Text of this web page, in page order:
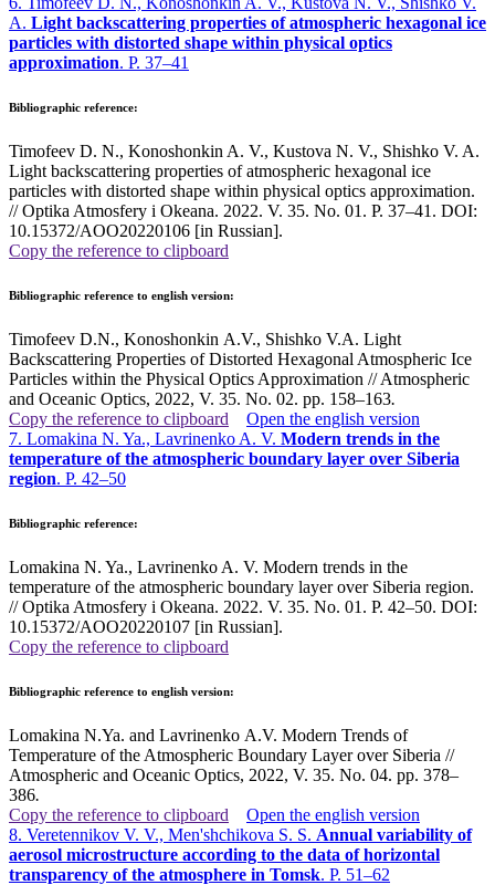
A. Light backscattering properties of atmospheric hexagonal ice
particles with distorted shape within physical optics
approximation. P. 37–41
Bibliographic reference:
Timofeev D. N., Konoshonkin A. V., Kustova N. V., Shishko V. A.
Light backscattering properties of atmospheric hexagonal ice
particles with distorted shape within physical optics approximation.
// Optika Atmosfery i Okeana. 2022. V. 35. No. 01. P. 37–41. DOI:
10.15372/AOO20220106 [in Russian].
Copy the reference to clipboard
Bibliographic reference to english version:
Timofeev D.N., Konoshonkin A.V., Shishko V.A. Light
Backscattering Properties of Distorted Hexagonal Atmospheric Ice
Particles within the Physical Optics Approximation // Atmospheric
and Oceanic Optics, 2022, V. 35. No. 02. pp. 158–163.
Copy the reference to clipboard
Open the english version
7. Lomakina N. Ya., Lavrinenko A. V. Modern trends in the
temperature of the atmospheric boundary layer over Siberia
region. P. 42–50
Bibliographic reference:
Lomakina N. Ya., Lavrinenko A. V. Modern trends in the
temperature of the atmospheric boundary layer over Siberia region.
// Optika Atmosfery i Okeana. 2022. V. 35. No. 01. P. 42–50. DOI:
10.15372/AOO20220107 [in Russian].
Copy the reference to clipboard
Bibliographic reference to english version:
Lomakina N.Ya. and Lavrinenko A.V. Modern Trends of
Temperature of the Atmospheric Boundary Layer over Siberia //
Atmospheric and Oceanic Optics, 2022, V. 35. No. 04. pp. 378–
386.
Copy the reference to clipboard
Open the english version
8. Veretennikov V. V., Men'shchikova S. S. Annual variability of
aerosol microstructure according to the data of horizontal
transparency of the atmosphere in Tomsk. P. 51–62